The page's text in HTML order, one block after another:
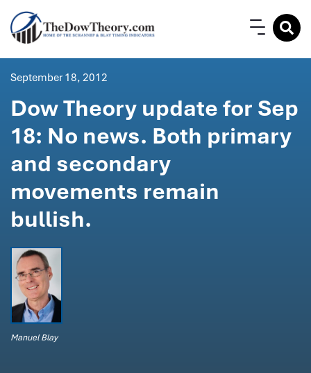
September 18, 2012
Dow Theory update for Sep
18: No news. Both primary
and secondary
movements remain
bullish.
Manuel Blay